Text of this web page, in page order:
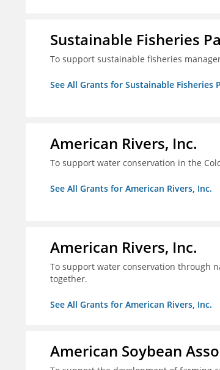
Sustainable Fisheries
To support sustainable fisheries
See All Grants for Sustainable Fisheries
American Rivers, Inc.
To support water conservation in the
See All Grants for American Rivers, Inc.
American Rivers, Inc.
To support water conservation through
together.
See All Grants for American Rivers, Inc.
American Soybean